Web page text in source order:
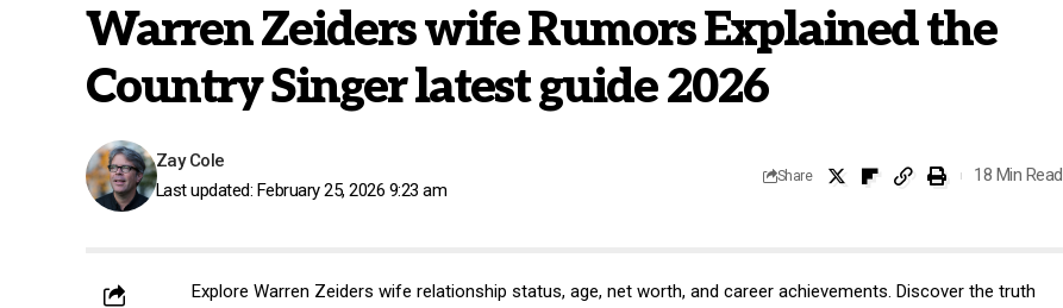
Warren Zeiders wife Rumors Explained the
Country Singer latest guide 2026
Last updated: February 25, 2026 9:23 am
Zay Cole
Share 18 Min Read
Explore Warren Zeiders wife relationship status, age, net worth, and career achievements. Discover the truth